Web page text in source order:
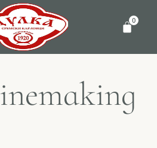
0
inemaking